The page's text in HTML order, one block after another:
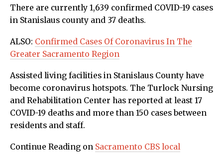
There are currently 1,639 confirmed COVID-19 cases
in Stanislaus county and 37 deaths.
ALSO: Confirmed Cases Of Coronavirus In The
Greater Sacramento Region
Assisted living facilities in Stanislaus County have
become coronavirus hotspots. The Turlock Nursing
and Rehabilitation Center has reported at least 17
COVID-19 deaths and more than 150 cases between
residents and staff.
Continue Reading on Sacramento CBS local